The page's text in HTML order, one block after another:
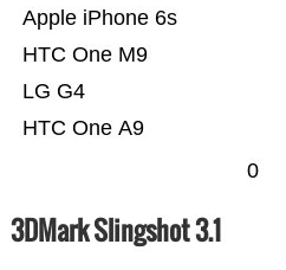
HTC One A9
LG G4
HTC One M9
Apple iPhone 6s
0
3DMark Slingshot 3.1